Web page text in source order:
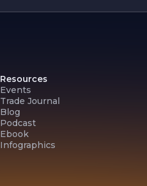
Resources
Events
Trade Journal
Blog
Podcast
Ebook
Infographics